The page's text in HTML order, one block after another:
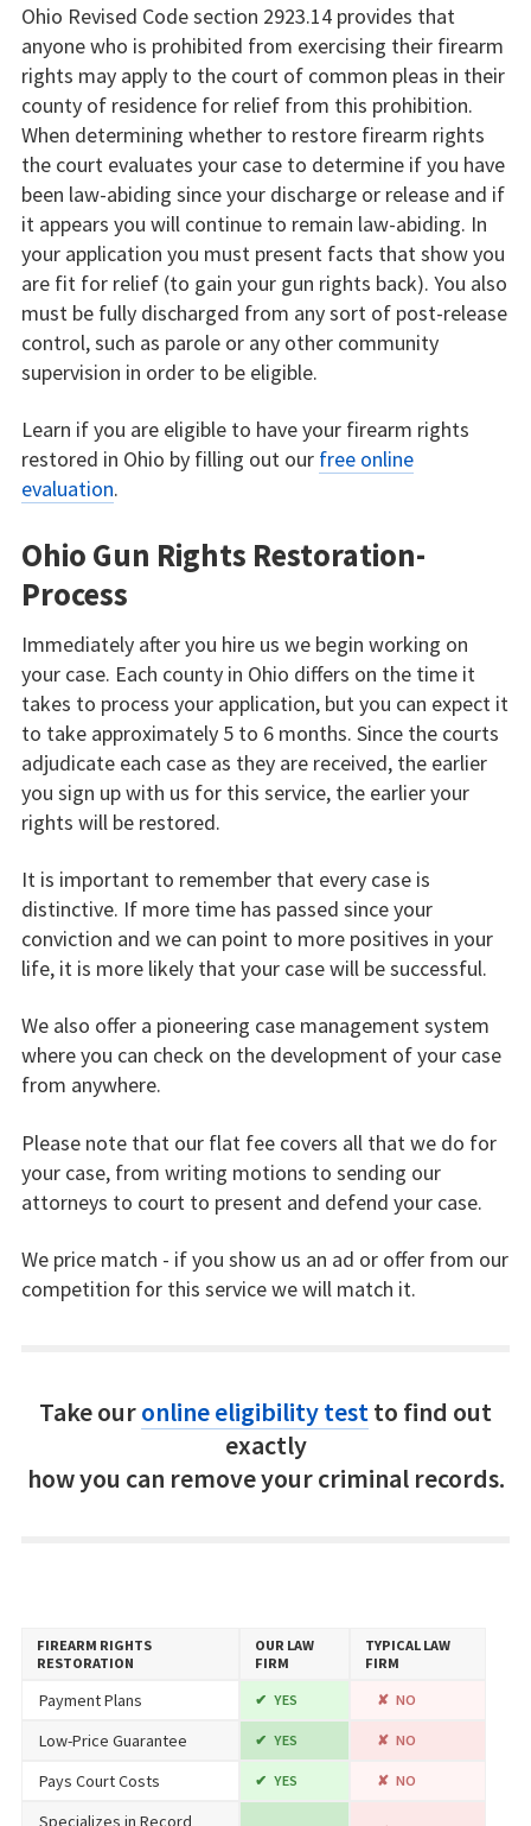
Ohio Revised Code section 2923.14 provides that
anyone who is prohibited from exercising their firearm
rights may apply to the court of common pleas in their
county of residence for relief from this prohibition.
When determining whether to restore firearm rights
the court evaluates your case to determine if you have
been law-abiding since your discharge or release and if
it appears you will continue to remain law-abiding. In
your application you must present facts that show you
are fit for relief (to gain your gun rights back). You also
must be fully discharged from any sort of post-release
control, such as parole or any other community
supervision in order to be eligible.
Learn if you are eligible to have your firearm rights
restored in Ohio by filling out our free online
evaluation.
Ohio Gun Rights Restoration-
Process
Immediately after you hire us we begin working on
your case. Each county in Ohio differs on the time it
takes to process your application, but you can expect it
to take approximately 5 to 6 months. Since the courts
adjudicate each case as they are received, the earlier
you sign up with us for this service, the earlier your
rights will be restored.
It is important to remember that every case is
distinctive. If more time has passed since your
conviction and we can point to more positives in your
life, it is more likely that your case will be successful.
We also offer a pioneering case management system
where you can check on the development of your case
from anywhere.
Please note that our flat fee covers all that we do for
your case, from writing motions to sending our
attorneys to court to present and defend your case.
We price match - if you show us an ad or offer from our
competition for this service we will match it.
Take ouronline eligibility testto find out
exactly
how you can remove your criminal records.
FIREARM RIGHTS
RESTORATION
OUR LAW
FIRM
TYPICAL LAW
FIRM
Payment Plans YES NO
Low-Price Guarantee YES NO
Pays Court Costs YES NO
Specializes in Record